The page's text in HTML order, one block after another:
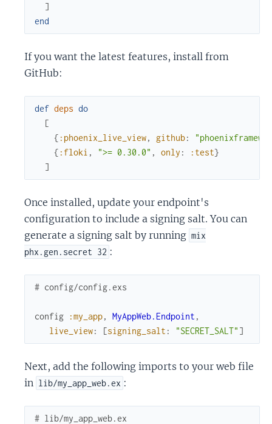
]
end
If you want the latest features, install from
GitHub:
def deps do
[
{ :phoenix_live_view, github:
{ :floki , ">= 0.30.0" , only : :test}
]
Once installed, update your endpoint's
configuration to include a signing salt. You can
generate a signing salt by running mix
phx.gen.secret 32 :
# config/config.exs
config :my_app, MyAppWeb.Endpoint ,
live_view: [signing_salt : "SECRET_SALT" ]
Next, add the following imports to your web file
in lib/my_app_web.ex :
# lib/my_app_web.ex